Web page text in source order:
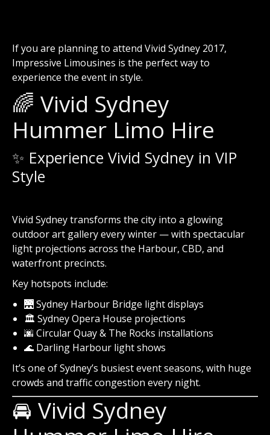
If you are planning to attend Vivid Sydney 2017,
Impressive Limousines is the perfect way to
experience the event in style.
🌈 Vivid Sydney
Hummer Limo Hire
✨ Experience Vivid Sydney in VIP
Style
Vivid Sydneytransforms the city into a glowing
outdoor art gallery every winter — with spectacular
light projections across the Harbour, CBD, and
waterfront precincts.
Key hotspots include:
🌉 Sydney Harbour Bridge light displays
🏛️ Sydney Opera House projections
🌆 Circular Quay & The Rocks installations
🌊 Darling Harbour light shows
It’s one of Sydney’s busiest event seasons, with huge
crowds and traffic congestion every night.
🚘 Vivid Sydney